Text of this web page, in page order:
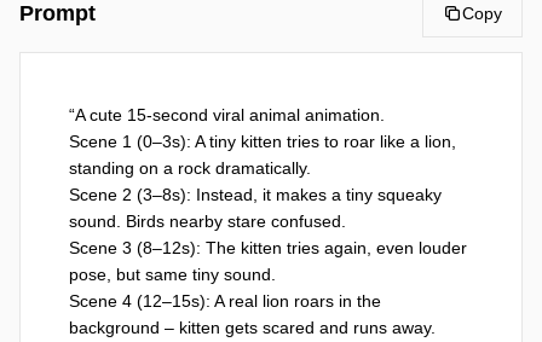
Prompt Copy
“A cute 15-second viral animal animation.
Scene 1 (0–3s): A tiny kitten tries to roar like a lion,
standing on a rock dramatically.
Scene 2 (3–8s): Instead, it makes a tiny squeaky
sound. Birds nearby stare confused.
Scene 3 (8–12s): The kitten tries again, even louder
pose, but same tiny sound.
Scene 4 (12–15s): A real lion roars in the
background – kitten gets scared and runs away.